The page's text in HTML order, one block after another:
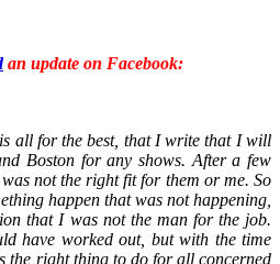
an update on Facebook:
all for the best, that I write that I will
Boston for any shows. After a few
not the right fit for them or me. So
happen that was not happening,
that I was not the man for the job.
have worked out, but with the time
the right thing to do for all concerned